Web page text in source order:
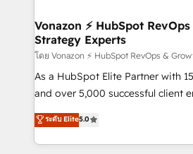
➤ L’intégration de CRM et de
pour aligner les équipes
support client (data migration,
audit et maintenance) ➤ La création de sites internet
de conversion qui transforment
stratégies d'acquisition marketing
inbound, automatisation
Vonazon ⚡ HubSpot
Strategy Experts
โดย Vonazon ⚡ HubSpot RevOps &
As a HubSpot Elite Partner with
and over 5,000 successful client
Vonazon turns marketing
measurable, scalable growth.
enterprise-grade campaigns, our
ระดับ Elite5.0